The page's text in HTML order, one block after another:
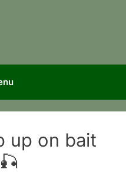
up on bait